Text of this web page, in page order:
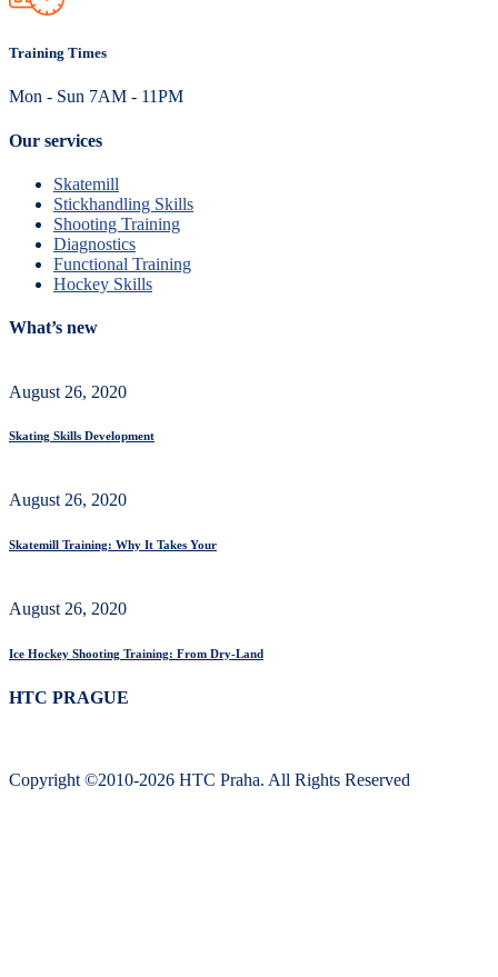
Training Times
Mon - Sun 7AM - 11PM
Our services
Skatemill
Stickhandling Skills
Shooting Training
Diagnostics
Functional Training
Hockey Skills
What’s new
August 26, 2020
Skating Skills Development
August 26, 2020
Skatemill Training: Why It Takes Your
August 26, 2020
Ice Hockey Shooting Training: From Dry-Land
HTC PRAGUE
Copyright ©2010-2026 HTC Praha. All Rights Reserved